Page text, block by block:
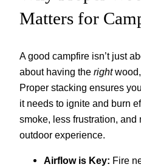
Matters for
A good campfire isn’t just
about having the right
Proper stacking ensures
it needs to ignite and burn
smoke, less frustration, and
outdoor experience.
Airflow is Key: Fire